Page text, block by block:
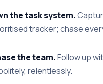
the task system.
tracker; chase
the team.Follow up
relentlessly.